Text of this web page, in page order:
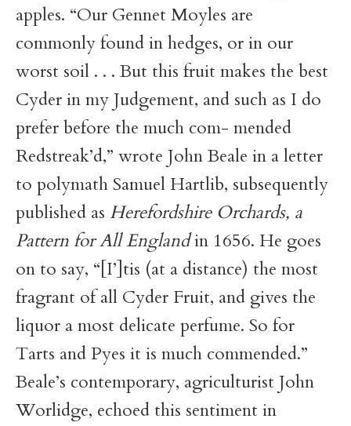
apples. “Our Gennet Moyles are
commonly found in hedges, or in our
worst soil . . . But this fruit makes the best
Cyder in my Judgement, and such as I do
prefer before the much com- mended
Redstreak’d,” wrote John Beale in a letter
to polymath Samuel Hartlib, subsequently
published as Herefordshire Orchards, a
Pattern for All Englandin 1656. He goes
on to say, “[I’]tis (at a distance) the most
fragrant of all Cyder Fruit, and gives the
liquor a most delicate perfume. So for
Tarts and Pyes it is much commended.”
Beale’s contemporary, agriculturist John
Worlidge, echoed this sentiment in